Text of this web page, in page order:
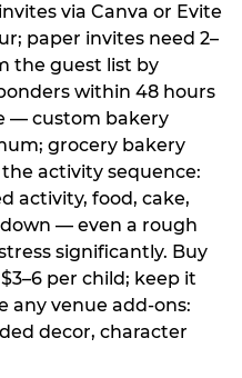
via Canva or Evite
paper invites need 2–
the guest list by
within 48 hours
— custom bakery
grocery bakery
the activity sequence:
activity, food, cake,
— even a rough
significantly. Buy
per child; keep it
any venue add-ons:
decor, character